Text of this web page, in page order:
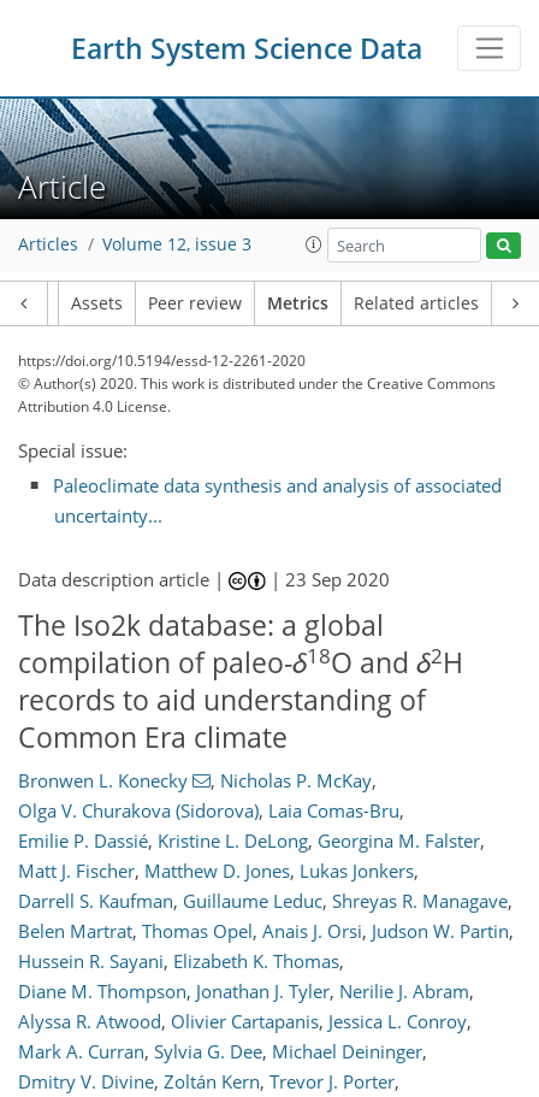
Earth System Science Data
Article
Articles Volume 12, issue 3
Assets Peer review Metrics Related articles
https://doi.org/10.5194/essd-12-2261-2020
© Author(s) 2020. This work is distributed underthe Creative Commons
Attribution 4.0 License.
Special issue:
Paleoclimate data synthesis and analysis of associated
uncertainty...
Data description article | |23 Sep 2020
The Iso2k database: a global
compilation of paleo-δ18O and δ2H
records to aid understanding of
Common Era climate
Bronwen L. Konecky , Nicholas P. McKay,
Olga V. Churakova (Sidorova), Laia Comas-Bru,
Emilie P. Dassié, Kristine L. DeLong, Georgina M. Falster,
Matt J. Fischer, Matthew D. Jones, Lukas Jonkers,
Darrell S. Kaufman, Guillaume Leduc, Shreyas R. Managave,
Belen Martrat, Thomas Opel, Anais J. Orsi, Judson W. Partin,
Hussein R. Sayani, Elizabeth K. Thomas,
Diane M. Thompson, Jonathan J. Tyler, Nerilie J. Abram,
Alyssa R. Atwood, Olivier Cartapanis, Jessica L. Conroy,
Mark A. Curran, Sylvia G. Dee, Michael Deininger,
Dmitry V. Divine, Zoltán Kern, Trevor J. Porter,
16
14
6
1
8
9
4
4
3
0
216
217
225
234
238
242
245
245